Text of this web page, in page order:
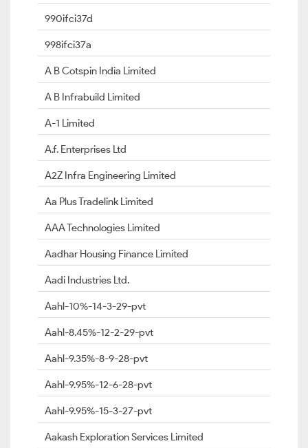
990ifci37d
998ifci37a
A B Cotspin India Limited
A B Infrabuild Limited
A-1 Limited
A.f. Enterprises Ltd
A2Z Infra Engineering Limited
Aa Plus Tradelink Limited
AAA Technologies Limited
Aadhar Housing Finance Limited
Aadi Industries Ltd.
Aahl-10%-14-3-29-pvt
Aahl-8.45%-12-2-29-pvt
Aahl-9.35%-8-9-28-pvt
Aahl-9.95%-12-6-28-pvt
Aahl-9.95%-15-3-27-pvt
Aakash Exploration Services Limited